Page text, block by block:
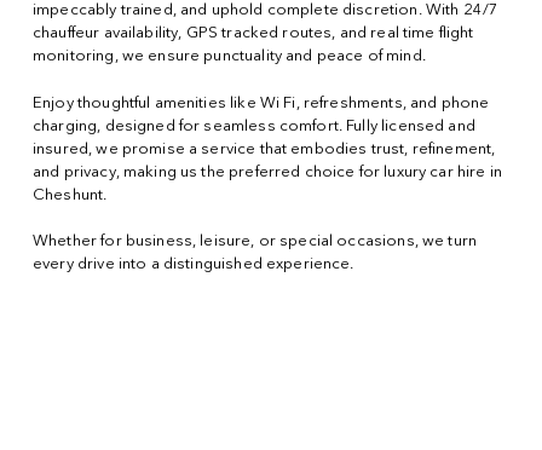
impeccably trained, and uphold complete discretion. With 24/7
chauffeur availability, GPS tracked routes, and real time flight
monitoring, we ensure punctuality and peace of mind.
Enjoy thoughtful amenities like Wi Fi, refreshments, and phone
charging, designed for seamless comfort. Fully licensed and
insured, we promise a service that embodies trust, refinement,
and privacy, making us the preferred choice for luxury car hire in
Cheshunt.
Whether for business, leisure, or special occasions, we turn
every drive into a distinguished experience.